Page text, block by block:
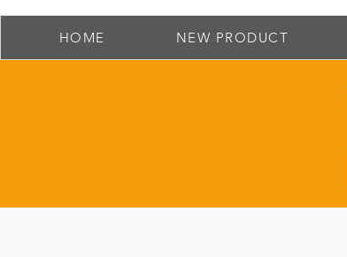
HOME NEW PRODUCT